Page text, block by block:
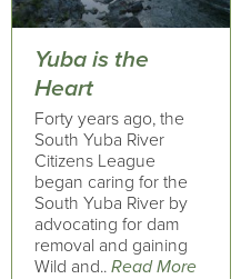
Yuba is the
Heart
Forty years ago, the
South Yuba River
Citizens League
began caring for the
South Yuba River by
advocating for dam
removal and gaining
Wild and.. Read More